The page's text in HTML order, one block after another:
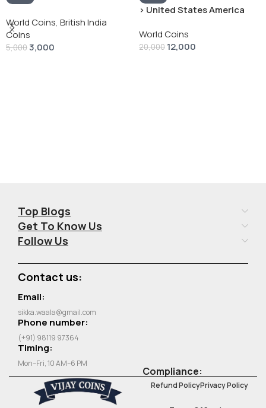
World Coins, British India
Coins
5,0003,000
› United States America
Dollar” # V-118
World Coins
20,000 12,000
Top Blogs
Get To Know Us
Follow Us
Contact us:
Email:
sikka.waala@gmail.com
Phone number:
(+91) 98119 97364
Timing:
Mon–Fri, 10 AM–6 PM
Compliance:
Refund PolicyPrivacy Policy